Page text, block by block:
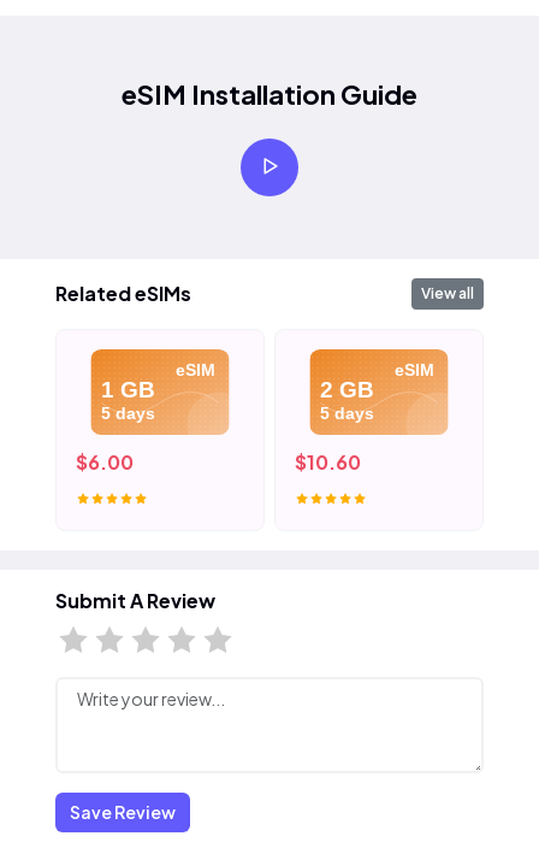
eSIM Installation Guide
Related eSIMs View all
eSIM
1 GB
5 days
$6.00
eSIM
2 GB
5 days
$10.60
Submit A Review
Save Review